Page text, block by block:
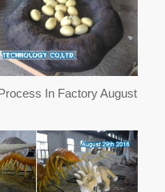
In Factory August